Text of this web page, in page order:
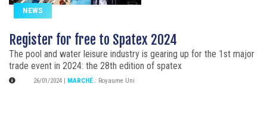
NEWS
Register for free to Spatex 2024
The pool and water leisure industry is gearing up for the 1st major
trade event in 2024: the 28th edition of spatex
26/01/2024 MARCHÉ : Royaume Uni